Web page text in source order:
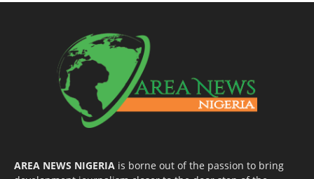
AREA NEWS NIGERIA is borne out of the passion to bring